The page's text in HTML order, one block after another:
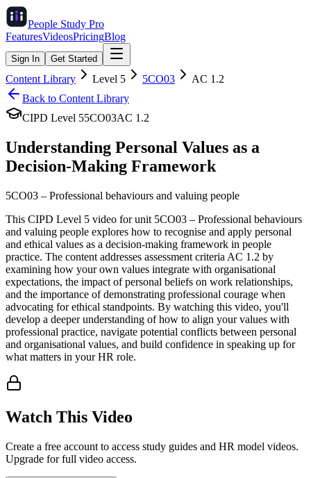
People Study Pro
FeaturesVideosPricingBlog
Sign In Get Started
Content Library Level 5 5CO03 AC 1.2
Back to Content Library
CIPD Level 55CO03AC 1.2
Understanding Personal Values as a
Decision-Making Framework
5CO03 – Professional behaviours and valuing people
This CIPD Level 5 video for unit 5CO03 – Professional behaviours
and valuing people explores how to recognise and apply personal
and ethical values as a decision-making framework in people
practice. The content addresses assessment criteria AC 1.2 by
examining how your own values integrate with organisational
expectations, the impact of personal beliefs on work relationships,
and the importance of demonstrating professional courage when
advocating for ethical standpoints. By watching this video, you'll
develop a deeper understanding of how to align your values with
professional practice, navigate potential conflicts between personal
and organisational values, and build confidence in speaking up for
what matters in your HR role.
Watch This Video
Create a free account to access study guides and HR model videos.
Upgrade for full video access.